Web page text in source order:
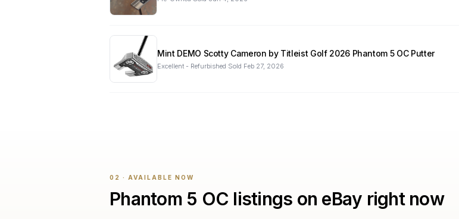
Mint DEMO Scotty Cameron by Titleist Golf 2026 Phantom 5 OC Putter
Excellent - Refurbished·Sold Feb 27, 2026
02 · AVAILABLE NOW
Phantom 5 OC listings on eBay right now